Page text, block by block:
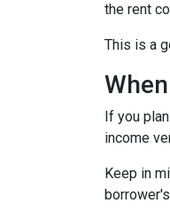
the rent
This is a
If you
income
Keep in